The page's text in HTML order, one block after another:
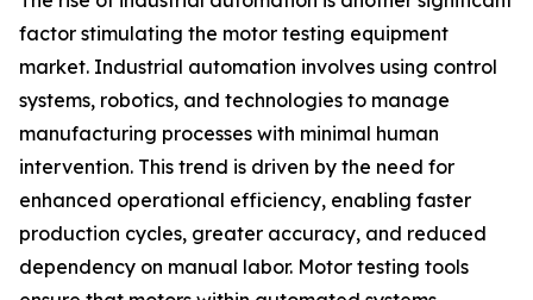
factor stimulating the motor testing equipment
market. Industrial automation involves using control
systems, robotics, and technologies to manage
manufacturing processes with minimal human
intervention. This trend is driven by the need for
enhanced operational efficiency, enabling faster
production cycles, greater accuracy, and reduced
dependency on manual labor. Motor testing tools